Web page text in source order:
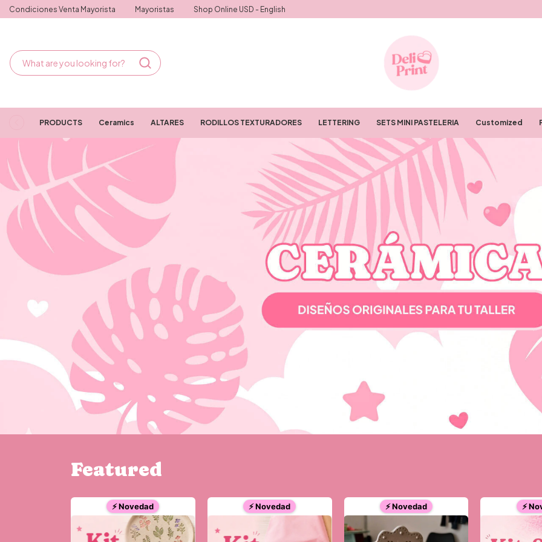
Condiciones Venta Mayorista Mayoristas Shop Online USD - English
PRODUCTS Ceramics ALTARES RODILLOS TEXTURADORES LETTERING SETS MINI PASTELERIA Customized
Featured
⚡ Novedad ⚡ Novedad ⚡ Novedad ⚡